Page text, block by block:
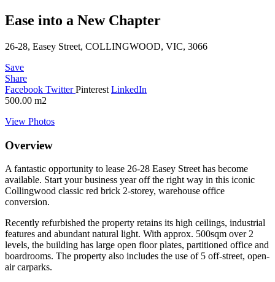
Ease into a New Chapter
26-28, Easey Street, COLLINGWOOD, VIC, 3066
Save
Share
Facebook TwitterPinterest LinkedIn
500.00 m2
View Photos
Overview
A fantastic opportunity to lease 26-28 Easey Street has become
available. Start your business year off the right way in this iconic
Collingwood classic red brick 2-storey, warehouse office
conversion.
Recently refurbished the property retains its high ceilings, industrial
features and abundant natural light. With approx. 500sqm over 2
levels, the building has large open floor plates, partitioned office and
boardrooms. The property also includes the use of 5 off-street, open-
air carparks.